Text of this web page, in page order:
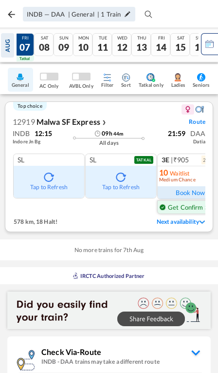
INDB — DAA | General | 1 Train
AUG
06
Tatkal
FRI
07
Tatkal
SAT
08
SUN
09
MON
10
TUE
11
WED
12
THU
13
FRI
14
SAT
15
SUN
16
General AC Only AVBL Only Filter Sort Tatkal only Ladies Seniors
Top choice
12919 Malwa SF Express ❯ Route
INDB 12:15
Indore Jn Bg
09h44m
All days
21:59 DAA
Datia
SL
Tap to Refresh
SL TATKAL
Tap to Refresh
3E |₹905 2
10 Waitlist
Medium Chance
Book Now
Get Confirm Seat
578 km, 18 Halt! Next availability
No more trains for7th Aug
IRCTC Authorized Partner
Check Via-Route
INDB - DAA trains may take a different route